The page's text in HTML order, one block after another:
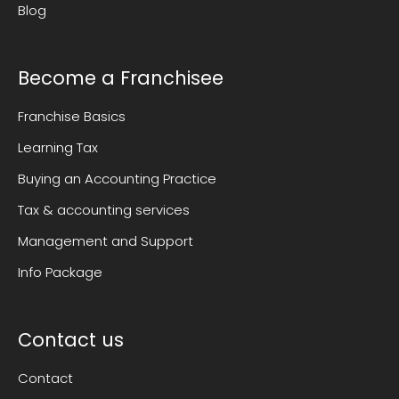
Blog
Become a Franchisee
Franchise Basics
Learning Tax
Buying an Accounting Practice
Tax & accounting services
Management and Support
Info Package
Contact us
Contact